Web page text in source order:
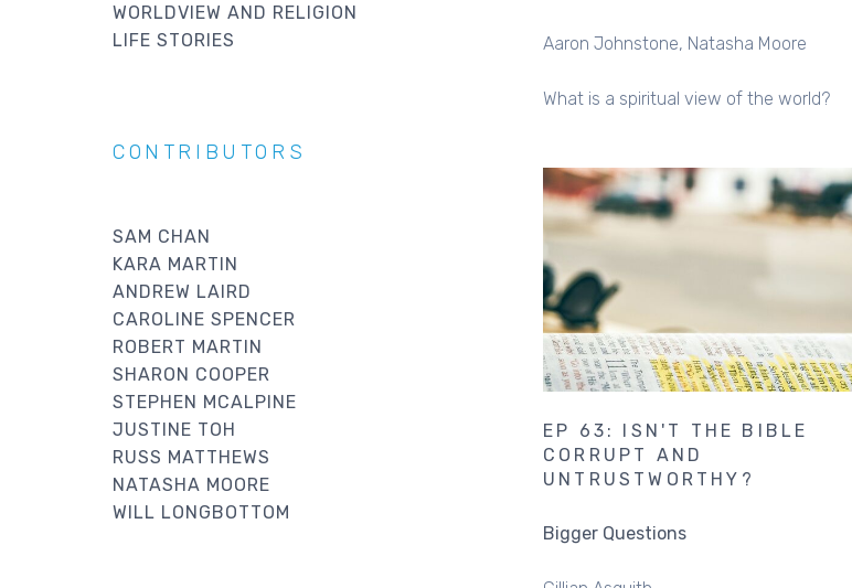
Aaron Johnstone Natasha Moore
What is a spiritual view of the world?
EP 63: ISN'T THE BIBLE
CORRUPT AND
UNTRUSTWORTHY?
Bigger Questions
WORLDVIEW AND RELIGION
LIFE STORIES
CONTRIBUTORS
SAM CHAN
KARA MARTIN
ANDREW LAIRD
CAROLINE SPENCER
ROBERT MARTIN
SHARON COOPER
STEPHEN MCALPINE
JUSTINE TOH
RUSS MATTHEWS
NATASHA MOORE
WILL LONGBOTTOM